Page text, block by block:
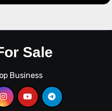
Sale
Business